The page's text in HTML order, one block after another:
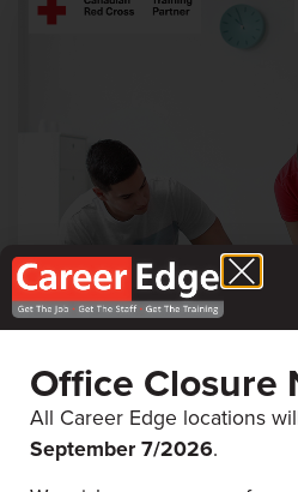
First Aid & CPR
Career Edge Picton
Office Closure
All Career Edge locations
September 7/2026.